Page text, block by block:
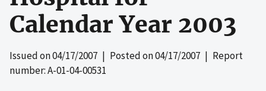
Calendar Year 2003
Issued on04/17/2007 | Posted on04/17/2007 | Report
number: A-01-04-00531